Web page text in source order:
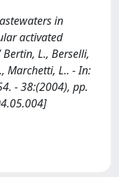
in
activated
L., Berselli,
Marchetti, L.. - In:
- 38:(2004), pp.